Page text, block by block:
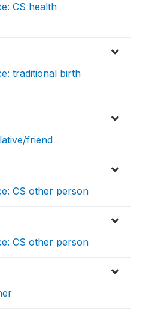
CS health
traditional birth
friend
CS other person
CS other person